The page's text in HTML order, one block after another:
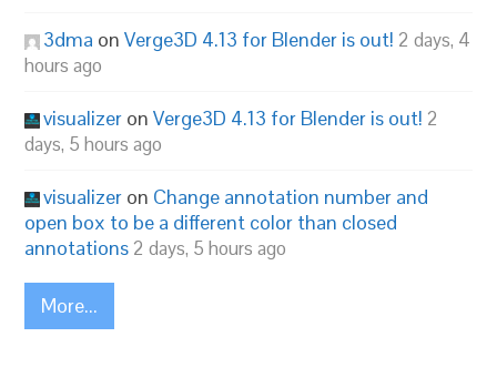
3dma onVerge3D 4.13 for Blender is out! 2 days, 4
hours ago
visualizer onVerge3D 4.13 for Blender is out! 2
days, 5 hours ago
visualizer on Change annotation number and
open box to be a different color than closed
annotations 2 days, 5 hours ago
More...